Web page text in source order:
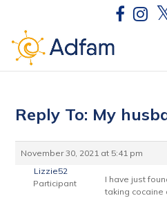
Reply To: My
November 30, 2021 at 5:41 pm
Lizzie52
Participant
I have just
taking cocaine